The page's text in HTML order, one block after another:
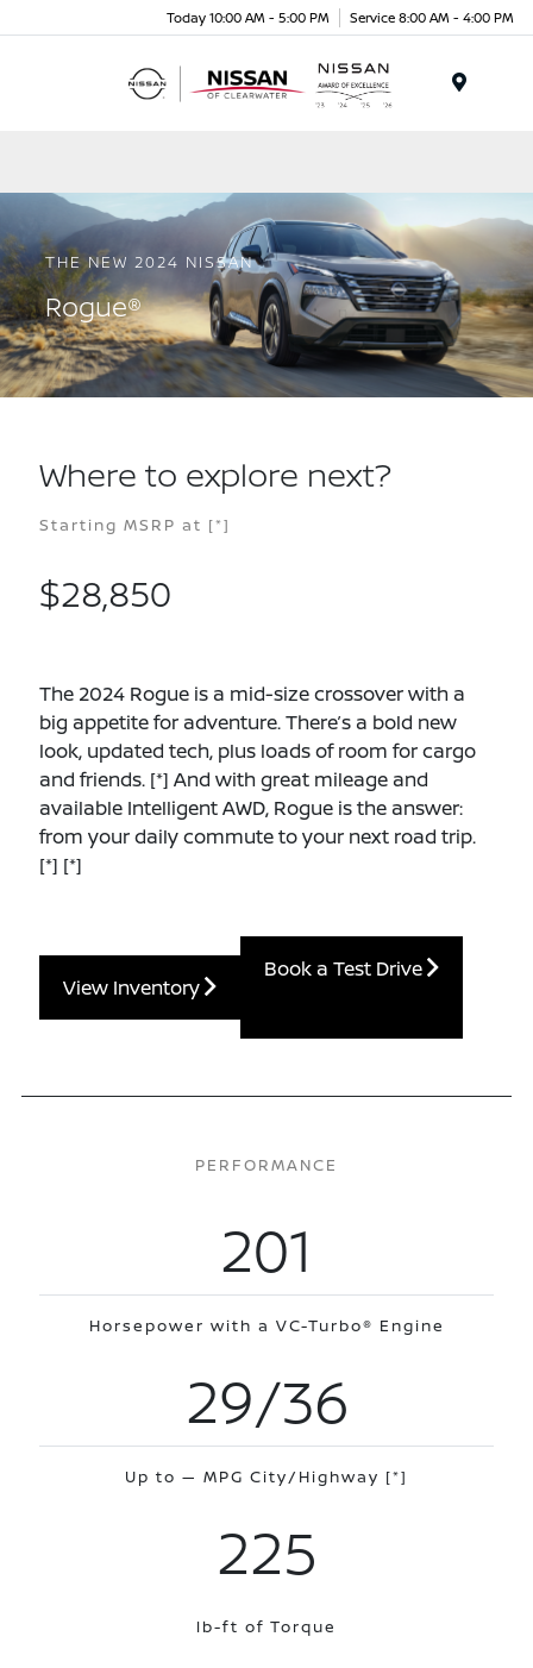
Today 10:00 AM - 5:00 PM Service 8:00 AM - 4:00 PM
THE NEW 2024 NISSAN
Rogue®
Where to explore next?
Starting MSRP at [*]
$28,850
The 2024 Rogue is a mid-size crossover with a
big appetite for adventure. There’s a bold new
look, updated tech, plus loads of room for cargo
and friends. [*] And with great mileage and
available Intelligent AWD, Rogue is the answer:
from your daily commute to your next road trip.
[*] [*]
View Inventory
Book a Test Drive
PERFORMANCE
201
Horsepower with a VC-Turbo® Engine
29/36
Up to — MPG City/Highway [*]
225
lb-ft of Torque